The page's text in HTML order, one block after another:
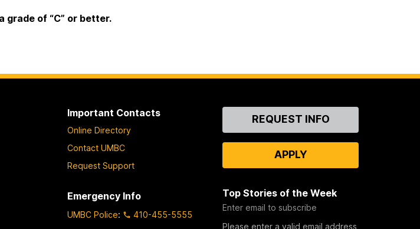
grade of “C” or better.
Important Contacts
Online Directory
Contact UMBC
Request Support
Emergency Info
UMBC Police: 410-455-5555
ContactREQUEST INFO
APPLY
Top Stories of the Week
Enter email to subscribe
Please enter a valid email address